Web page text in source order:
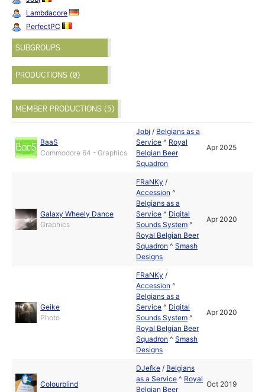
Lambdacore
PerfectPC
SUBGROUPS
PRODUCTIONS (0)
MEMBER PRODUCTIONS (5)
BaaS
Commodore 64 - Graphics
Jobj / Belgians as a
Service ^ Royal
Belgian Beer
Squadron
Apr 2025
Galaxy Wheely Dance
Graphics
FRaNKy /
Accession ^
Belgians as a
Service ^ Digital
Sounds System ^
Royal Belgian Beer
Squadron ^Smash
Designs
Apr 2020
Geike
Photo
FRaNKy /
Accession ^
Belgians as a
Service ^ Digital
Sounds System ^
Royal Belgian Beer
Squadron ^Smash
Designs
Apr 2020
Colourblind
DJefke / Belgians
as a Service ^ Royal
Belgian Beer
Oct 2019